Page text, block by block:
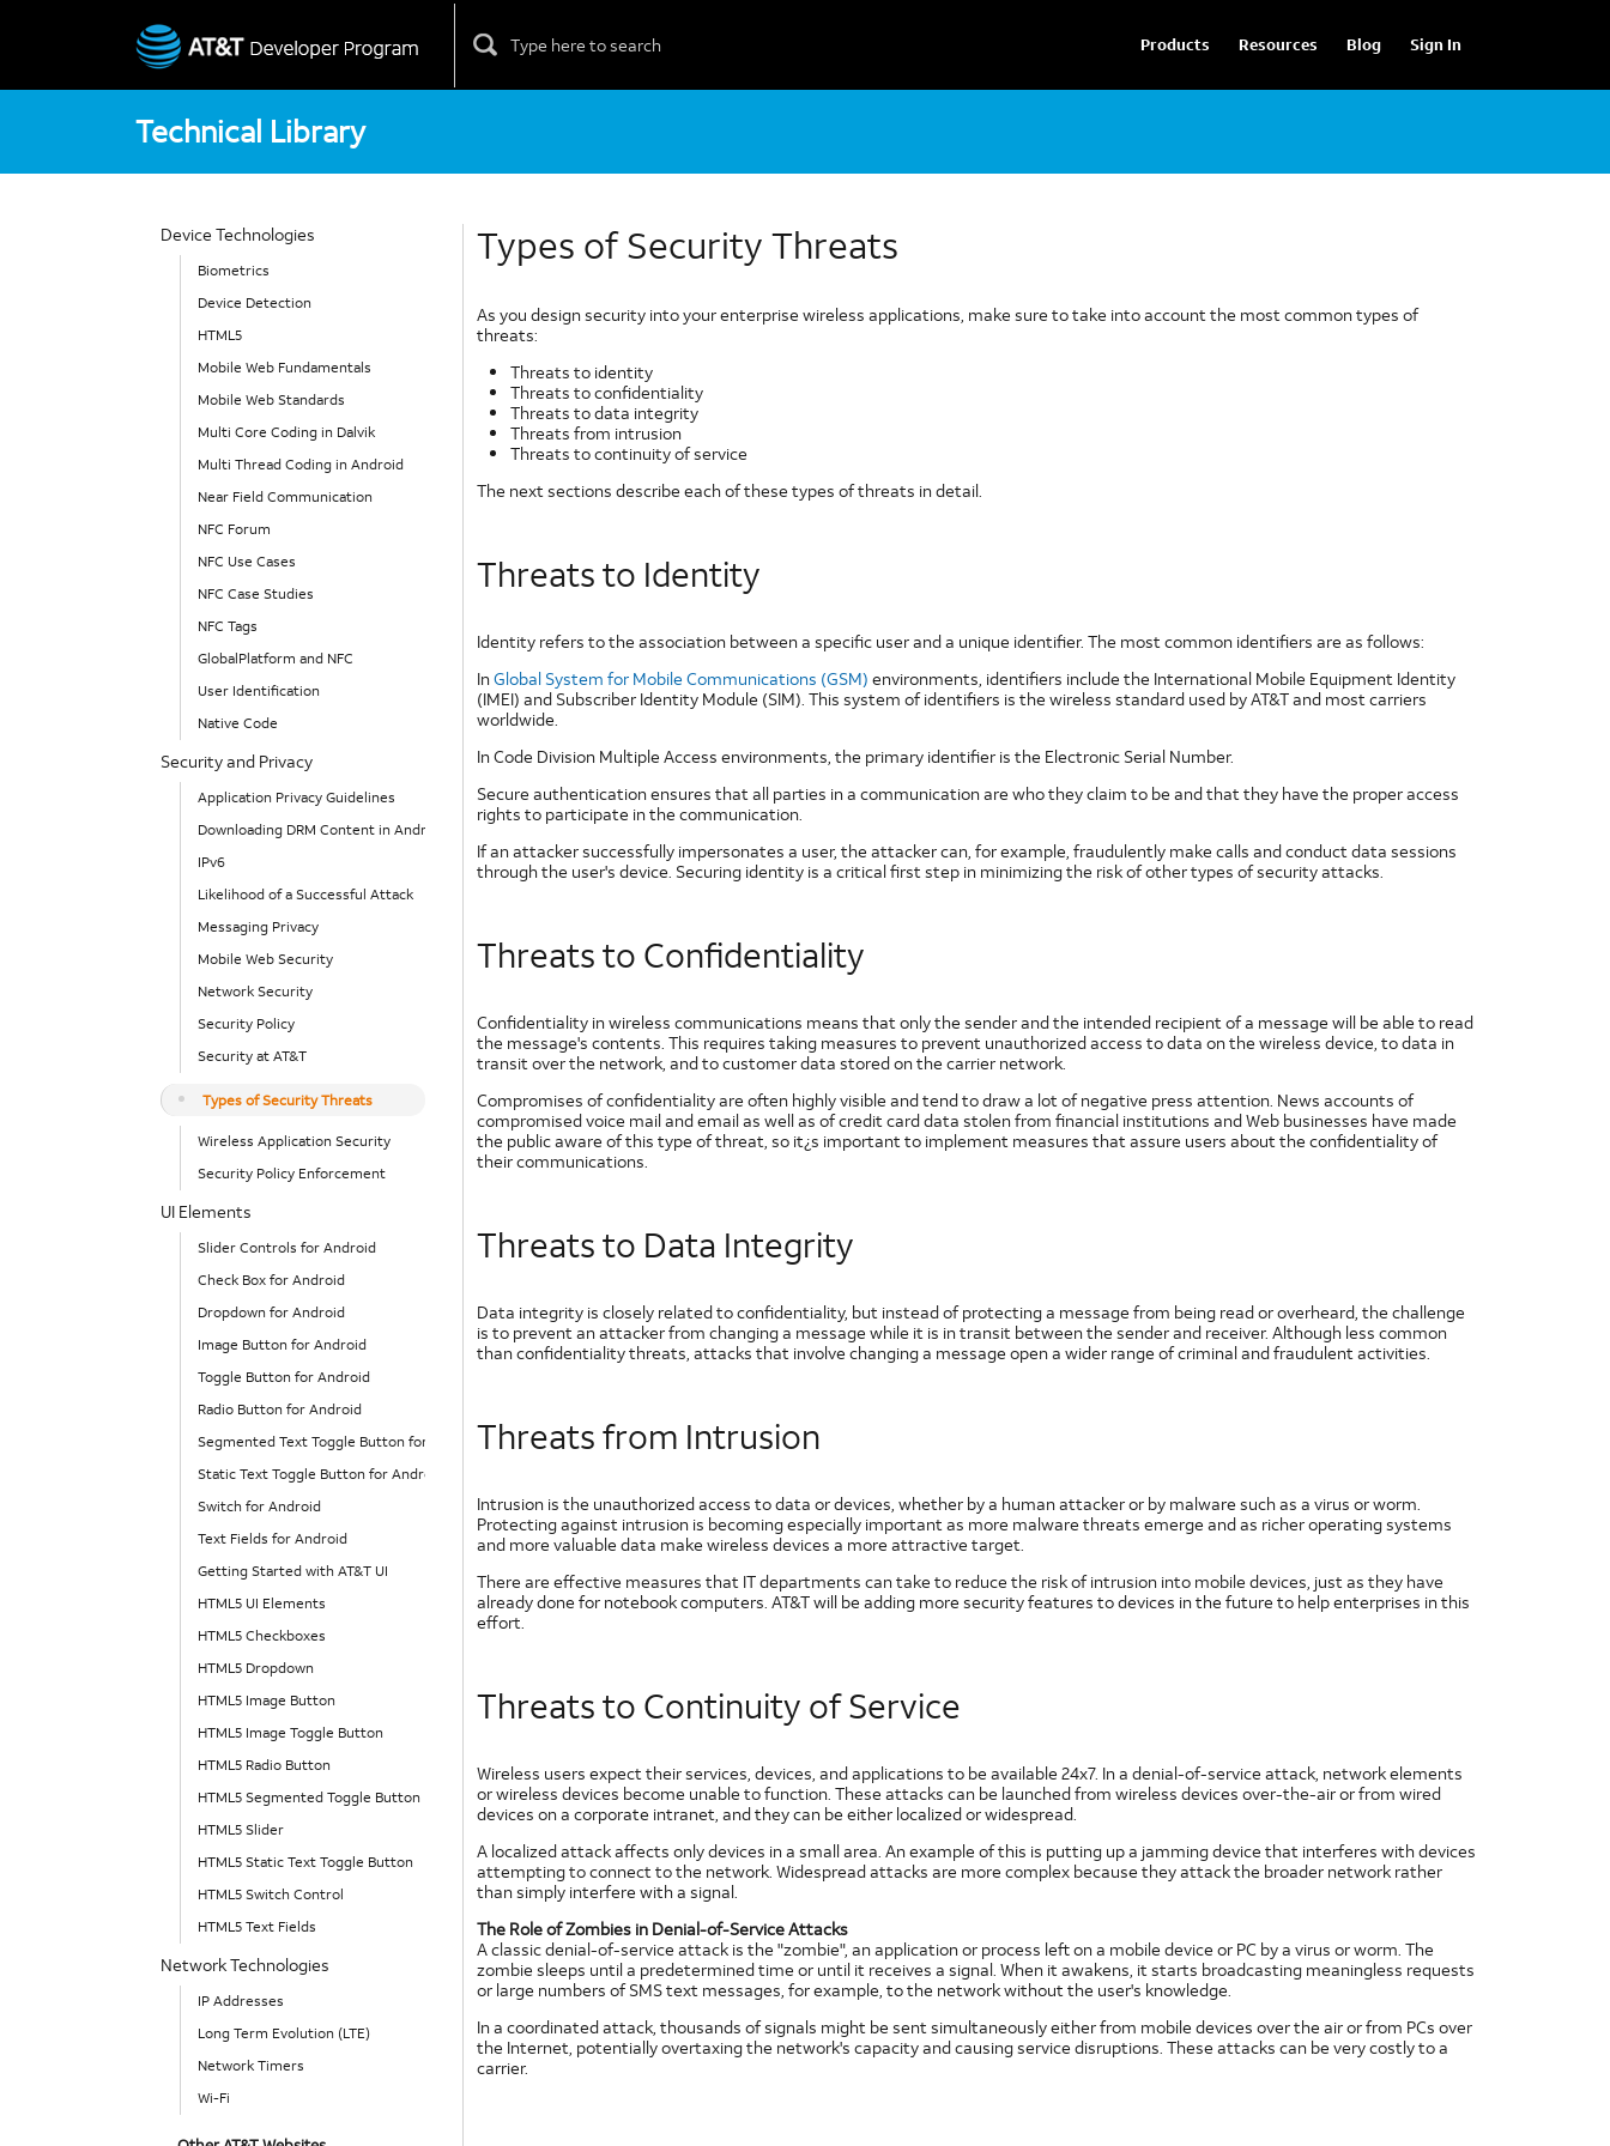
Products Resources Blog Sign In
Technical Library
Device Technologies
Biometrics
Device Detection
HTML5
Mobile Web Fundamentals
Mobile Web Standards
Multi Core Coding in Dalvik
Multi Thread Coding in Android
Near Field Communication
NFC Forum
NFC Use Cases
NFC Case Studies
NFC Tags
GlobalPlatform and NFC
User Identification
Native Code
Security and Privacy
Application Privacy Guidelines
Downloading DRM Content in Android
IPv6
Likelihood of a Successful Attack
Messaging Privacy
Mobile Web Security
Network Security
Security Policy
Security at AT&T
Types of Security Threats
Wireless Application Security
Security Policy Enforcement
UI Elements
Slider Controls for Android
Check Box for Android
Dropdown for Android
Image Button for Android
Toggle Button for Android
Radio Button for Android
Segmented Text Toggle Button for Android
Static Text Toggle Button for Android
Switch for Android
Text Fields for Android
Getting Started with AT&T UI
HTML5 UI Elements
HTML5 Checkboxes
HTML5 Dropdown
HTML5 Image Button
HTML5 Image Toggle Button
HTML5 Radio Button
HTML5 Segmented Toggle Button
HTML5 Slider
HTML5 Static Text Toggle Button
HTML5 Switch Control
HTML5 Text Fields
Network Technologies
IP Addresses
Long Term Evolution (LTE)
Network Timers
Wi-Fi
Types of Security Threats
As you design security into your enterprise wireless applications, make sure to take into account the most common types of
threats:
Threats to identity
Threats to confidentiality
Threats to data integrity
Threats from intrusion
Threats to continuity of service
The next sections describe each of these types of threats in detail.
Threats to Identity
Identity refers to the association between a specific user and a unique identifier. The most common identifiers are as follows:
InGlobal System for Mobile Communications (GSM) environments, identifiers include the International Mobile Equipment Identity
(IMEI) and Subscriber Identity Module (SIM). This system of identifiers is the wireless standard used by AT&T and most carriers
worldwide.
In Code Division Multiple Access environments, the primary identifier is the Electronic Serial Number.
Secure authentication ensures that all parties in a communication are who they claim to be and that they have the proper access
rights to participate in the communication.
If an attacker successfully impersonates a user, the attacker can, for example, fraudulently make calls and conduct data sessions
through the user's device. Securing identity is a critical first step in minimizing the risk of other types of security attacks.
Threats to Confidentiality
Confidentiality in wireless communications means that only the sender and the intended recipient of a message will be able to read
the message's contents. This requires taking measures to prevent unauthorized access to data on the wireless device, to data in
transit over the network, and to customer data stored on the carrier network.
Compromises of confidentiality are often highly visible and tend to draw a lot of negative press attention. News accounts of
compromised voice mail and email as well as of credit card data stolen from financial institutions and Web businesses have made
the public aware of this type of threat, so it¿s important to implement measures that assure users about the confidentiality of
their communications.
Threats to Data Integrity
Data integrity is closely related to confidentiality, but instead of protecting a message from being read or overheard, the challenge
is to prevent an attacker from changing a message while it is in transit between the sender and receiver. Although less common
than confidentiality threats, attacks that involve changing a message open a wider range of criminal and fraudulent activities.
Threats from Intrusion
Intrusion is the unauthorized access to data or devices, whether by a human attacker or by malware such as a virus or worm.
Protecting against intrusion is becoming especially important as more malware threats emerge and as richer operating systems
and more valuable data make wireless devices a more attractive target.
There are effective measures that IT departments can take to reduce the risk of intrusion into mobile devices, just as they have
already done for notebook computers. AT&T will be adding more security features to devices in the future to help enterprises in this
effort.
Threats to Continuity of Service
Wireless users expect their services, devices, and applications to be available 24x7. In a denial-of-service attack, network elements
or wireless devices become unable to function. These attacks can be launched from wireless devices over-the-air or from wired
devices on a corporate intranet, and they can be either localized or widespread.
A localized attack affects only devices in a small area. An example of this is putting up a jamming device that interferes with devices
attempting to connect to the network. Widespread attacks are more complex because they attack the broader network rather
than simply interfere with a signal.
The Role of Zombies in Denial-of-Service Attacks
A classic denial-of-service attack is the "zombie", an application or process left on a mobile device or PC by a virus or worm. The
zombie sleeps until a predetermined time or until it receives a signal. When it awakens, it starts broadcasting meaningless requests
or large numbers of SMS text messages, for example, to the network without the user's knowledge.
In a coordinated attack, thousands of signals might be sent simultaneously either from mobile devices over the air or from PCs over
the Internet, potentially overtaxing the network's capacity and causing service disruptions. These attacks can be very costly to a
carrier.